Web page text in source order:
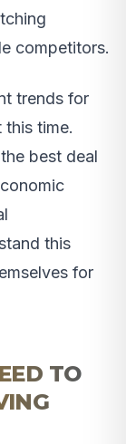
competitors.
trends for
time.
best deal
this
for
TO